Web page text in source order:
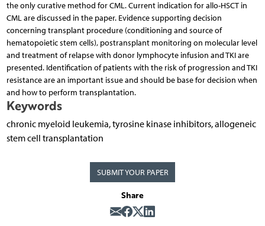
the only curative method for CML. Current indication for allo-HSCT in
CML are discussed in the paper. Evidence supporting decision
concerning transplant procedure (conditioning and source of
hematopoietic stem cells), postransplant monitoring on molecular level
and treatment of relapse with donor lymphocyte infusion and TKI are
presented. Identification of patients with the risk of progression and TKI
resistance are an important issue and should be base for decision when
and how to perform transplantation.
Keywords
chronic myeloid leukemia, tyrosine kinase inhibitors, allogeneic
stem cell transplantation
SUBMIT YOUR PAPER
Share